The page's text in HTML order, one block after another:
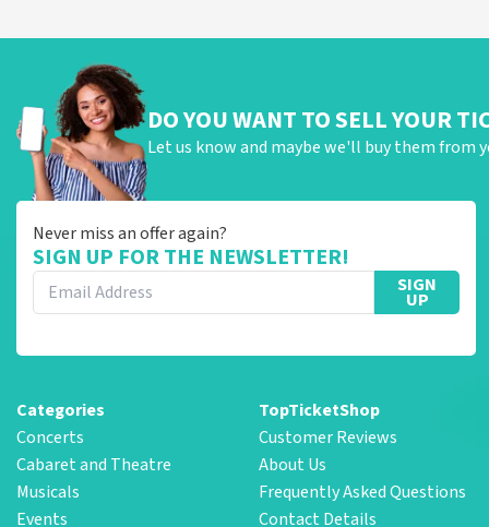
DO YOU WANT TO SELL YOUR
Let us know and maybe we'll buy them from
Never miss an offer again?
SIGN UP FOR THE NEWSLETTER!
SIGN
UP
Categories
Concerts
Cabaret and Theatre
Musicals
Events
TopTicketShop
Customer Reviews
About Us
Frequently Asked Questions
Contact Details